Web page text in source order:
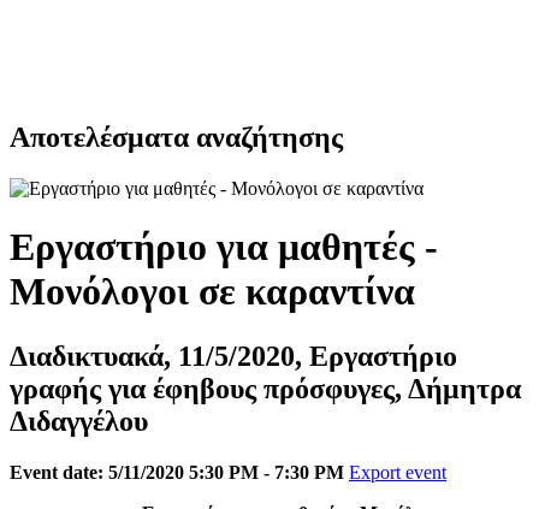
Αποτελέσματα αναζήτησης
Εργαστήριο για μαθητές -
Μονόλογοι σε καραντίνα
Διαδικτυακά, 11/5/2020, Εργαστήριο
γραφής για έφηβους πρόσφυγες, Δήμητρα
Διδαγγέλου
Event date: 5/11/2020 5:30 PM - 7:30 PM Export event